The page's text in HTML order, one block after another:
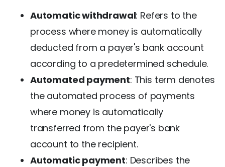
Automatic withdrawal: Refers to the
process where money is automatically
deducted from a payer's bank account
according to a predetermined schedule.
Automated payment: This term denotes
the automated process of payments
where money is automatically
transferred from the payer's bank
account to the recipient.
Automatic payment: Describes the